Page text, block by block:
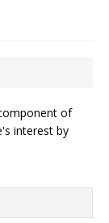
of
interest by